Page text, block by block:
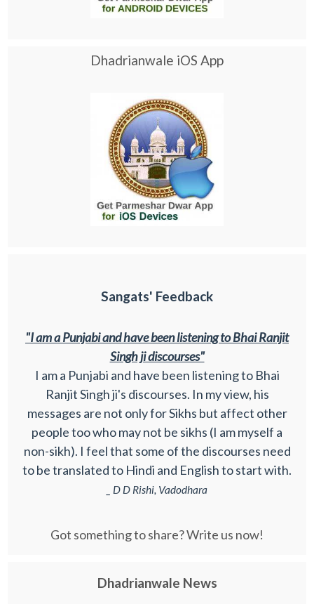
Dhadrianwale iOS App
Sangats' Feedback
"I am a Punjabi and have been listening to Bhai Ranjit
Singh ji discourses"
I am a Punjabi and have been listening to Bhai
Ranjit Singh ji's discourses. In my view, his
messages are not only for Sikhs but affect other
people too who may not be sikhs (I am myself a
non-sikh). I feel that some of the discourses need
to be translated to Hindi and English to start with.
_ D D Rishi, Vadodhara
Got something to share? Write us now!
Dhadrianwale News